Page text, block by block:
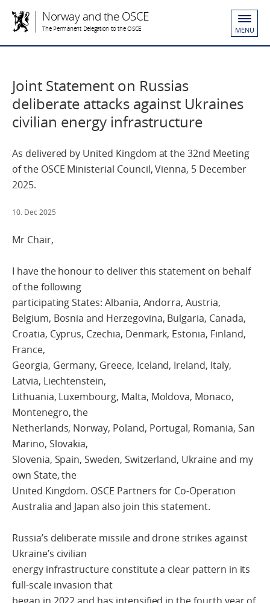
Norway and the OSCE
The Permanent Delegation to the OSCE MENU
Joint Statement on Russias
deliberate attacks against Ukraines
civilian energy infrastructure
As delivered by United Kingdom at the 32nd Meeting
of the OSCE Ministerial Council, Vienna, 5 December
2025.
10. Dec 2025
Mr Chair,
I have the honour to deliver this statement on behalf
of the following
participating States: Albania, Andorra, Austria,
Belgium, Bosnia and Herzegovina, Bulgaria, Canada,
Croatia, Cyprus, Czechia, Denmark, Estonia, Finland,
France,
Georgia, Germany, Greece, Iceland, Ireland, Italy,
Latvia, Liechtenstein,
Lithuania, Luxembourg, Malta, Moldova, Monaco,
Montenegro, the
Netherlands, Norway, Poland, Portugal, Romania, San
Marino, Slovakia,
Slovenia, Spain, Sweden, Switzerland, Ukraine and my
own State, the
United Kingdom. OSCE Partners for Co-Operation
Australia and Japan also join this statement.
Russia’s deliberate missile and drone strikes against
Ukraine’s civilian
energy infrastructure constitute a clear pattern in its
full-scale invasion that